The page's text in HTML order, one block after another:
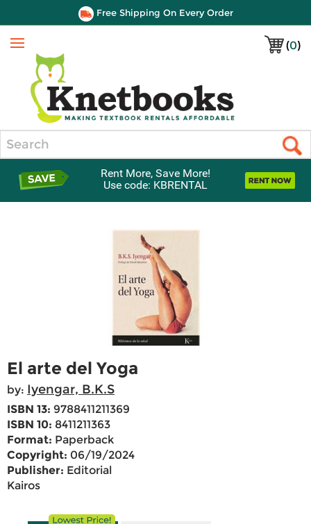
Free Shipping On Every Order
(0)
Menu
Rent More, Save More!
Use code: KBRENTAL
El arte del Yoga
by: Iyengar, B.K.S
ISBN 13: 9788411211369
ISBN 10: 8411211363
Format: Paperback
Copyright: 06/19/2024
Publisher: Editorial
Kairos